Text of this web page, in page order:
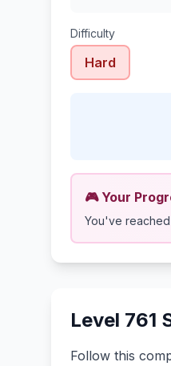
Difficulty
Hard
🎮 Your
You've
Level 761
Follow this